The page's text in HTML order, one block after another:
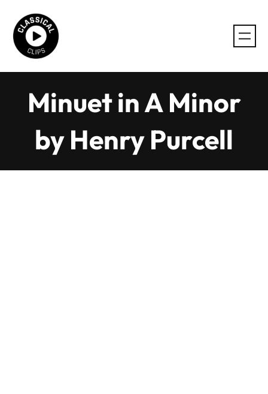
content
Minuet in A Minor
by Henry Purcell